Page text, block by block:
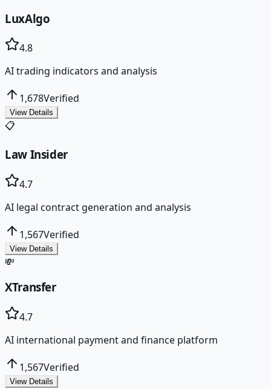
LuxAlgo
4.8
AI trading indicators and analysis
1,678Verified
View Details
📋
Law Insider
4.7
AI legal contract generation and analysis
1,567Verified
View Details
💸
XTransfer
4.7
AI international payment and finance platform
1,567Verified
View Details